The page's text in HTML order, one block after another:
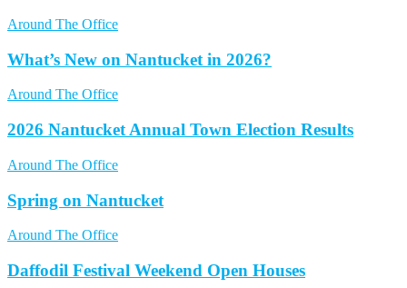
Around The Office
What’s New on Nantucket in 2026?
Around The Office
2026 Nantucket Annual Town Election Results
Around The Office
Spring on Nantucket
Around The Office
Daffodil Festival Weekend Open Houses